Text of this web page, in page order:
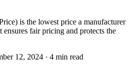
is the lowest price a manufacturer
fair pricing and protects the
12, 2024 · 4 min read